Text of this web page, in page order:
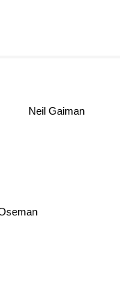
Neil Gaiman